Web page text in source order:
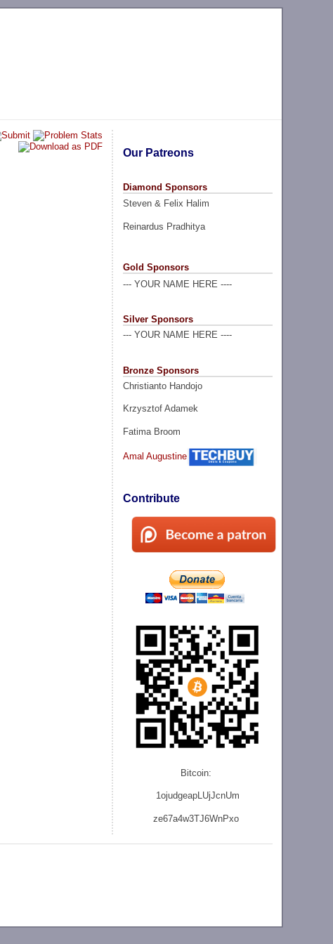
Our Patreons
Diamond Sponsors
Steven & Felix Halim
Reinardus Pradhitya
Gold Sponsors
--- YOUR NAME HERE ----
Silver Sponsors
--- YOUR NAME HERE ----
Bronze Sponsors
Christianto Handojo
Krzysztof Adamek
Fatima Broom
Amal Augustine
Contribute
Bitcoin:
1ojudgeapLUjJcnUm
ze67a4w3TJ6WnPxo